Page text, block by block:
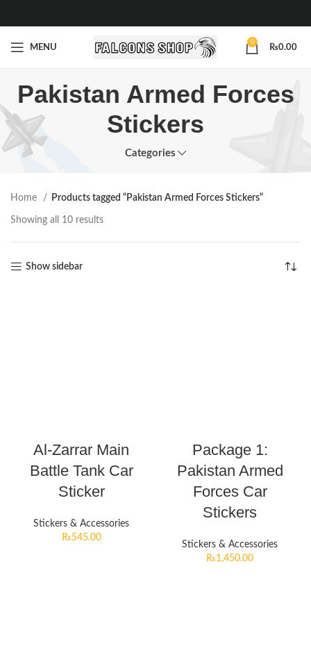
MENU
0
₨0.00
Pakistan Armed Forces
Stickers
Categories
Home Products tagged “Pakistan Armed Forces Stickers”
Showing all 10 results
Show sidebar
Al-Zarrar Main
Battle Tank Car
Sticker
Stickers & Accessories
₨545.00
Package 1:
Pakistan Armed
Forces Car
Stickers
Stickers & Accessories
₨1,450.00